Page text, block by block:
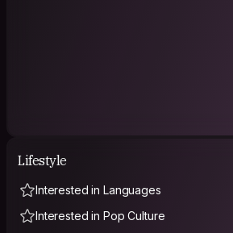
Lifestyle
Interested in Languages
Interested in Pop Culture